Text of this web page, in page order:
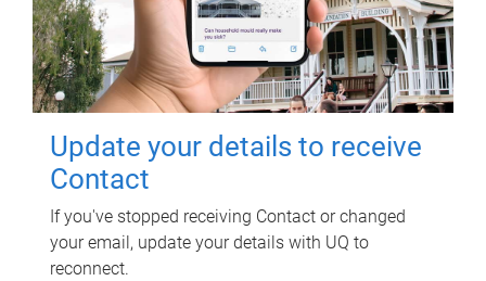
Update your details to receive
Contact
If you've stopped receiving Contact or changed
your email, update your details with UQ to
reconnect.